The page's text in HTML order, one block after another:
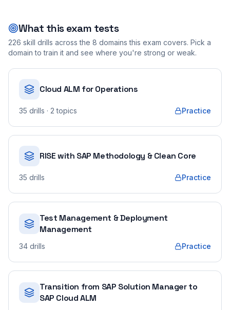
What this exam tests
226 skill drills across the 8 domains this exam covers. Pick a
domain to train it and see where you're strong or weak.
Cloud ALM for Operations
35 drills · 2 topics Practice
RISE with SAP Methodology & Clean Core
35 drills Practice
Test Management & Deployment
Management
34 drills Practice
Transition from SAP Solution Manager to
SAP Cloud ALM